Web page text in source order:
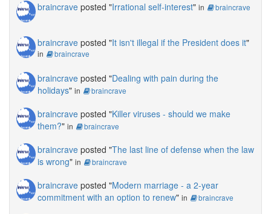
braincrave posted "Irrational self-interest" in braincrave
braincrave posted "It isn't illegal if the President does it"
in braincrave
braincrave posted "Dealing with pain during the
holidays" in braincrave
braincrave posted "Killer viruses - should we make
them?" in braincrave
braincrave posted "The last line of defense when the law
is wrong" in braincrave
braincrave posted "Modern marriage - a 2-year
commitment with an option to renew" in braincrave